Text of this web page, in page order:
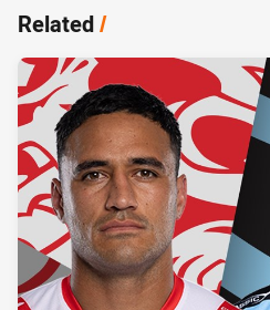
Related/